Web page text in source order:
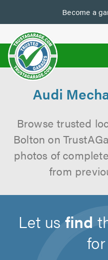
Become a
us
Audi
Browse trusted
Bolton on
photos of
from
Let usfind